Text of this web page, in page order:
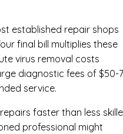
established repair shops
final bill multiplies these
virus removal costs
diagnostic fees of $50-
service.
faster than less
professional might